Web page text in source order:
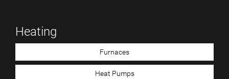
Heating
Furnaces
Heat Pumps